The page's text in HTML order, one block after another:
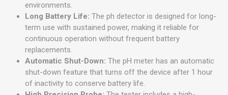
environments.
Long Battery Life: The ph detector is designed for long-
term use with sustained power, making it reliable for
continuous operation without frequent battery
replacements.
Automatic Shut-Down:The pH meter has an automatic
shut-down feature that turns off the device after 1 hour
of inactivity to conserve battery life.